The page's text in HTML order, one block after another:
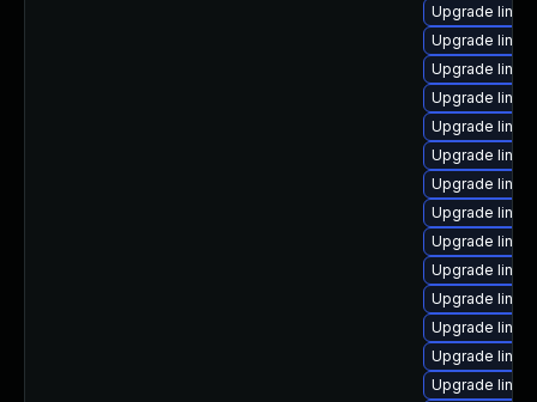
Upgrade
Upgrade
Upgrade
Upgrade
Upgrade
Upgrade
Upgrade
Upgrade
Upgrade
Upgrade
Upgrade
Upgrade
Upgrade
Upgrade